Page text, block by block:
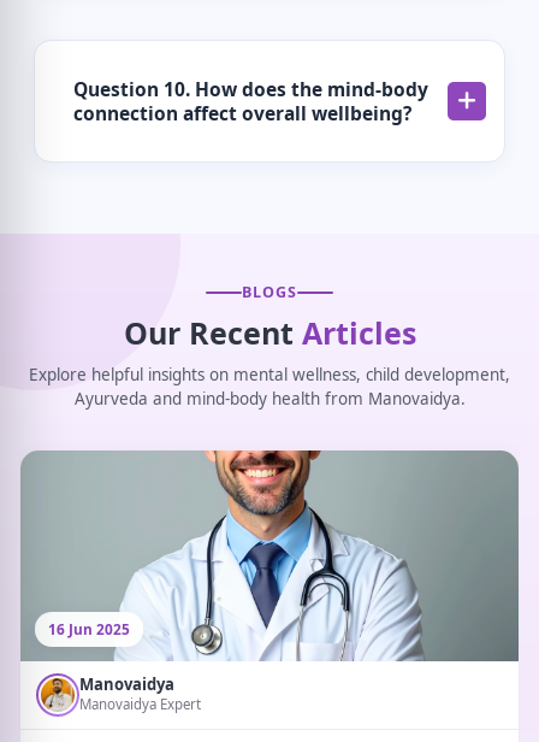
Question 10. How does the mind-body
connection affect overall wellbeing?
BLOGS
Our Recent Articles
Explore helpful insights on mental wellness, child development,
Ayurveda and mind-body health from Manovaidya.
16 Jun 2025
Manovaidya
Manovaidya Expert